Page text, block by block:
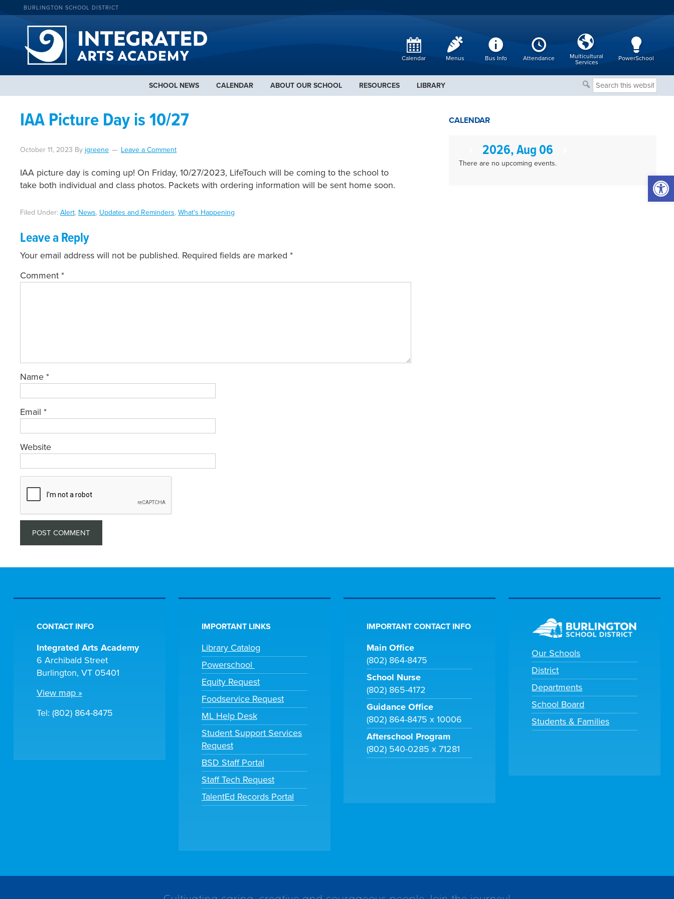
BURLINGTON SCHOOL DISTRICT
Calendar Menus Bus Info Attendance
Multicultural
Services
PowerSchool
SCHOOL NEWS CALENDAR ABOUT OUR SCHOOL RESOURCES LIBRARY
Search
this
IAA Picture Day is 10/27
October 11, 2023 By jgreene Leave a Comment
IAA picture day is coming up! On Friday, 10/27/2023, LifeTouch will be coming to the school to
take both individual and class photos. Packets with ordering information will be sent home soon.
Filed Under: Alert, News, Updates and Reminders, What's Happening
Leave a Reply
Your email address will not be published. Required fields are marked *
Comment *
Name *
Email *
Website
CALENDAR
2026, Aug 06
There are no upcoming events.
CONTACT INFO
Integrated Arts Academy
6 Archibald Street
Burlington, VT 05401
View map »
Tel: (802) 864-8475
IMPORTANT LINKS
Library Catalog
Powerschool
Equity Request
Foodservice Request
ML Help Desk
Student Support Services
Request
BSD Staff Portal
Staff Tech Request
TalentEd Records Portal
IMPORTANT CONTACT INFO
Main Office
(802) 864-8475
School Nurse
(802) 865-4172
Guidance Office
(802) 864-8475 x 10006
Afterschool Program
(802) 540-0285 x 71281
Our Schools
District
Departments
School Board
Students & Families